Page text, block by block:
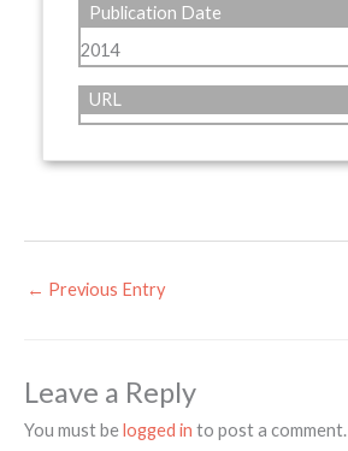
Publication Date
2014
URL
← Previous Entry
Leave a Reply
You must belogged in to post a comment.